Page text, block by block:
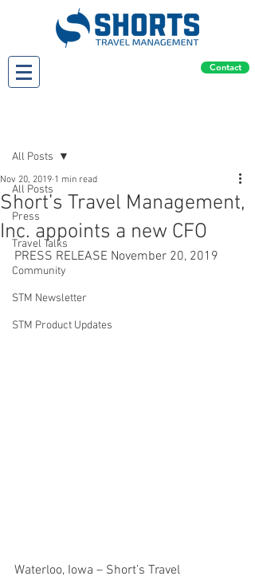
Contact
All Posts
Press
Travel Talks
Community
STM Newsletter
STM Product Updates
All Posts
Short’s Travel Management,
Inc. appoints a new CFO
Nov 20, 2019 1 min read
PRESS RELEASE November 20, 2019
Waterloo, Iowa – Short’s Travel